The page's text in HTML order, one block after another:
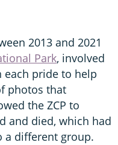
2013 and 2021
Park, involved
pride to help
photos that
the ZCP to
and died, which had
a different group.